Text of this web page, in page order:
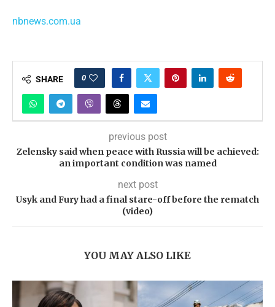
nbnews.com.ua
SHARE 0
previous post
Zelensky said when peace with Russia will be achieved:
an important condition was named
next post
Usyk and Fury had a final stare-off before the rematch
(video)
YOU MAY ALSO LIKE